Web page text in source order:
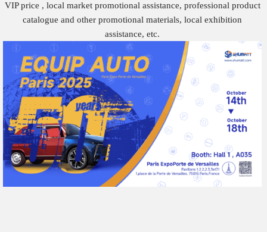
VIP price , local market promotional assistance, professional product
catalogue and other promotional materials, local exhibition
assistance, etc.